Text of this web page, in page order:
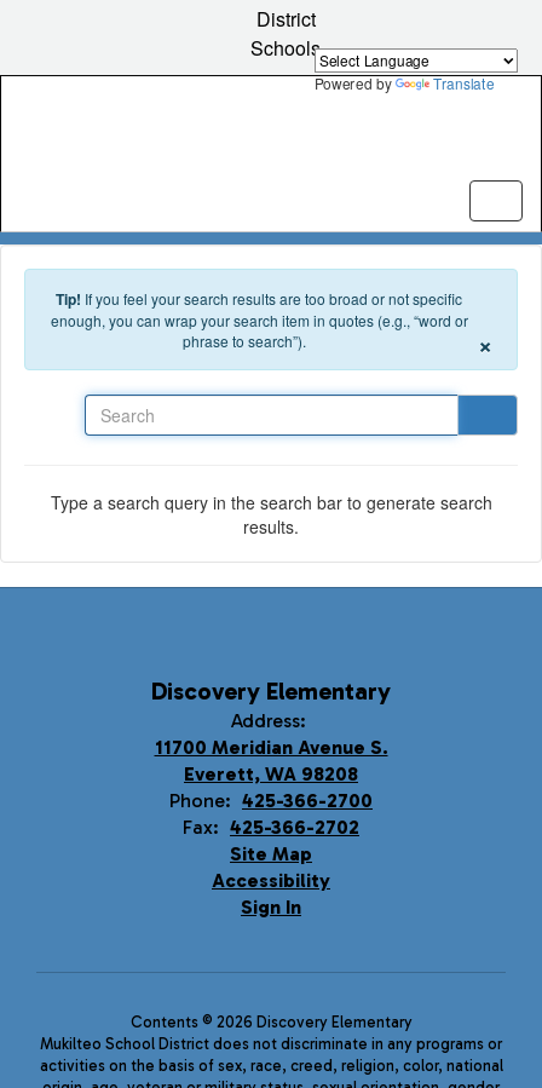
Powered by Translate
District
Schools
Tip! If you feel your search results are too broad or not specific
enough, you can wrap your search item in quotes (e.g., “word or
phrase to search”).
×
Type a search query in the search bar to generate search
results.
Discovery Elementary
Address:
11700 Meridian Avenue S.
Everett, WA 98208
Phone: 425-366-2700
Fax: 425-366-2702
Site Map
Accessibility
Sign In
Contents © 2026 Discovery Elementary
Mukilteo School District does not discriminate in any programs or
activities on the basis of sex, race, creed, religion, color, national